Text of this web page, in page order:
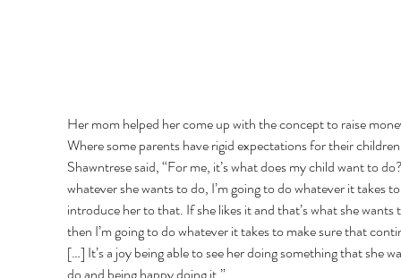
Her mom helped her come up with the concept to raise
Where some parents have rigid expectations for their
Shawntrese said, “For me, it’s what does my child want to
whatever she wants to do, I’m going to do whatever it takes
introduce her to that. If she likes it and that’s what she
then I’m going to do whatever it takes to make sure that
[…] It’s a joy being able to see her doing something that she